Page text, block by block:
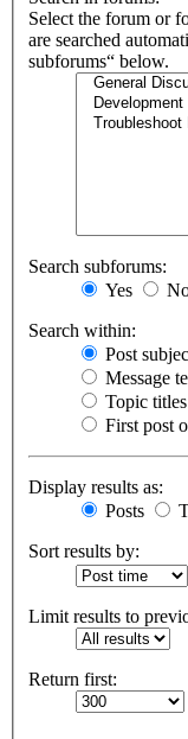
Select the forum or
are searched
subforums“ below.
Search subforums:
Yes
Search within:
Post
Message
Topic
First post
Display results as:
Posts
Sort results by:
Limit results to
Return first: